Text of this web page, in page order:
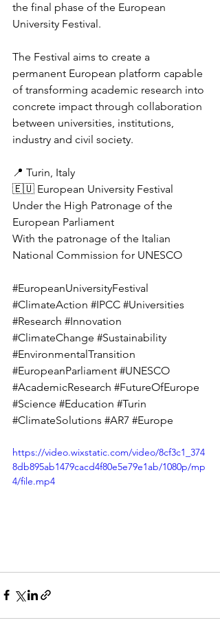
the final phase of the European
University Festival.
The Festival aims to create a
permanent European platform capable
of transforming academic research into
concrete impact through collaboration
between universities, institutions,
industry and civil society.
📍 Turin, Italy
🇪🇺 European University Festival
Under the High Patronage of the
European Parliament
With the patronage of the Italian
National Commission for UNESCO
#EuropeanUniversityFestival
#ClimateAction #IPCC #Universities
#Research #Innovation
#ClimateChange #Sustainability
#EnvironmentalTransition
#EuropeanParliament #UNESCO
#AcademicResearch #FutureOfEurope
#Science #Education #Turin
#ClimateSolutions #AR7 #Europe
https://video.wixstatic.com/video/8cf3c1_374
8db895ab1479cacd4f80e5e79e1ab/1080p/mp
4/file.mp4